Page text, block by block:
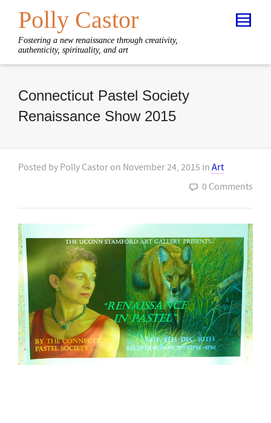
Polly Castor
Fostering a new renaissance through creativity,
authenticity, spirituality, and art
Connecticut Pastel Society
Renaissance Show 2015
Posted by Polly Castor on November 24, 2015 in Art
0 Comments